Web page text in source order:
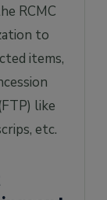
RCMC
to
items,
like
etc.